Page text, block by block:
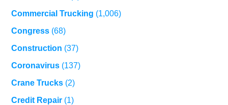
Commercial Trucking (1,006)
Congress (68)
Construction (37)
Coronavirus (137)
Crane Trucks (2)
Credit Repair (1)